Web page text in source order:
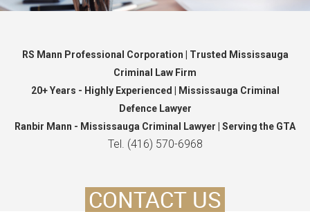
RS Mann Professional Corporation | Trusted Mississauga
Criminal Law Firm
20+ Years - Highly Experienced | Mississauga Criminal
Defence Lawyer
Ranbir Mann - Mississauga Criminal Lawyer | Serving the GTA
Tel. (416) 570-6968
CONTACT US